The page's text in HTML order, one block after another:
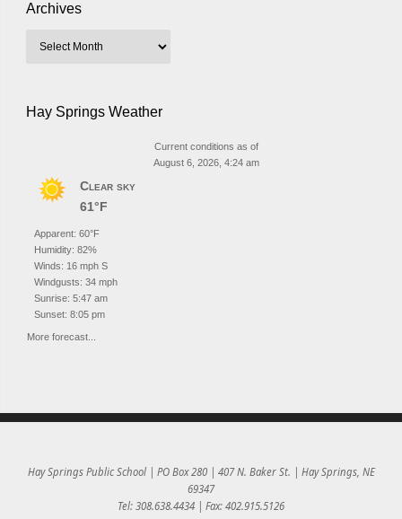
Archives
Hay Springs Weather
Current conditions as of
August 6, 2026, 4:24 am
Clear sky
61°F
Apparent: 60°F
Humidity: 82%
Winds: 16 mph S
Windgusts: 34 mph
Sunrise: 5:47 am
Sunset: 8:05 pm
More forecast...
Hay Springs Public School | PO Box 280 | 407 N. Baker St. | Hay Springs, NE
69347
Tel: 308.638.4434 | Fax: 402.915.5126